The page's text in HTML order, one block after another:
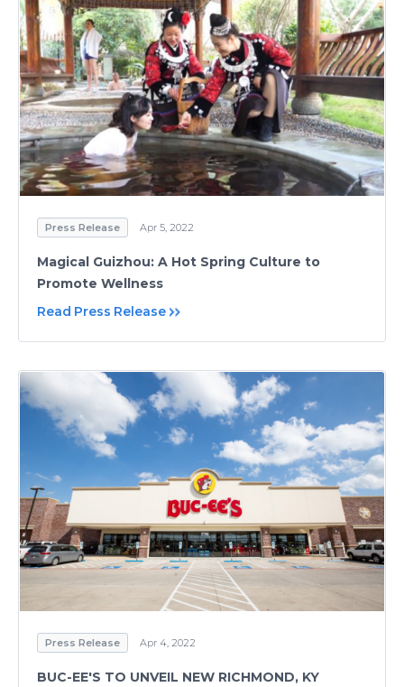
Press Release Apr 5, 2022
Magical Guizhou: A Hot Spring Culture to
Promote Wellness
Read Press Release
Press Release Apr 4, 2022
BUC-EE'S TO UNVEIL NEW RICHMOND, KY